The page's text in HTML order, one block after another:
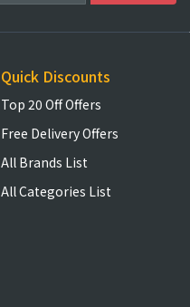
Quick Discounts
Top 20 Off Offers
Free Delivery Offers
All Brands List
All Categories List